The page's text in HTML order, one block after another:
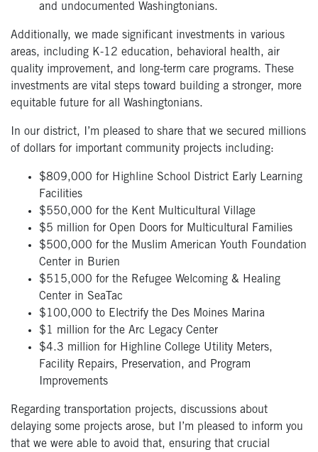
and undocumented Washingtonians.
Additionally, we made significant investments in various
areas, including K-12 education, behavioral health, air
quality improvement, and long-term care programs. These
investments are vital steps toward building a stronger, more
equitable future for all Washingtonians.
In our district, I’m pleased to share that we secured millions
of dollars for important community projects including:
$809,000 for Highline School District Early Learning
Facilities
$550,000 for the Kent Multicultural Village
$5 million for Open Doors for Multicultural Families
$500,000 for the Muslim American Youth Foundation
Center in Burien
$515,000 for the Refugee Welcoming & Healing
Center in SeaTac
$100,000 to Electrify the Des Moines Marina
$1 million for the Arc Legacy Center
$4.3 million for Highline College Utility Meters,
Facility Repairs, Preservation, and Program
Improvements
Regarding transportation projects, discussions about
delaying some projects arose, but I’m pleased to inform you
that we were able to avoid that, ensuring that crucial